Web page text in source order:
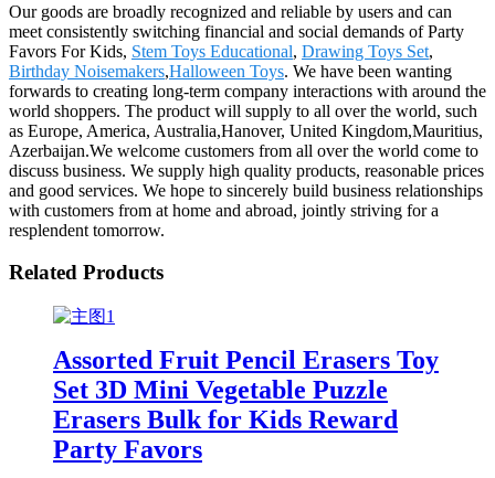
Our goods are broadly recognized and reliable by users and can
meet consistently switching financial and social demands of Party
Favors For Kids, Stem Toys Educational, Drawing Toys Set,
Birthday Noisemakers,Halloween Toys. We have been wanting
forwards to creating long-term company interactions with around the
world shoppers. The product will supply to all over the world, such
as Europe, America, Australia,Hanover, United Kingdom,Mauritius,
Azerbaijan.We welcome customers from all over the world come to
discuss business. We supply high quality products, reasonable prices
and good services. We hope to sincerely build business relationships
with customers from at home and abroad, jointly striving for a
resplendent tomorrow.
Related Products
Assorted Fruit Pencil Erasers Toy
Set 3D Mini Vegetable Puzzle
Erasers Bulk for Kids Reward
Party Favors